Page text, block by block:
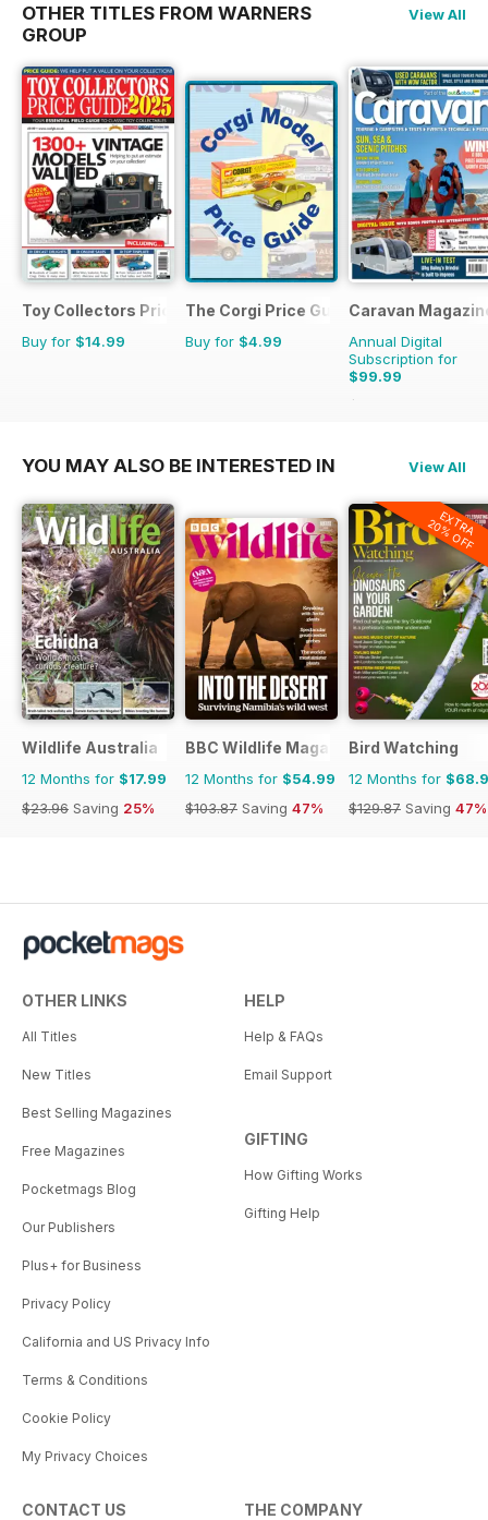
OTHER TITLES FROM WARNERS
GROUP
View All
Toy Collectors Price Guide
Buy for $14.99
The Corgi Price Guide
Buy for $4.99
Caravan
Annual Digital
Subscription for
$99.99
$119.88
YOU MAY ALSO BE INTERESTED IN View All
Wildlife Australia
12 Months for $17.99
$23.96 Saving 25%
BBC Wildlife Magazine
12 Months for $54.99
$103.87 Saving 47%
EXTRA
20% OFF
Bird Watching
12 Months for
$129.87 Saving 47%
OTHER LINKS
All Titles
New Titles
Best Selling Magazines
Free Magazines
Pocketmags Blog
Our Publishers
Plus+ for Business
Privacy Policy
California and US Privacy Info
Terms & Conditions
Cookie Policy
My Privacy Choices
HELP
Help & FAQs
Email Support
GIFTING
How Gifting Works
Gifting Help
CONTACT US THE COMPANY